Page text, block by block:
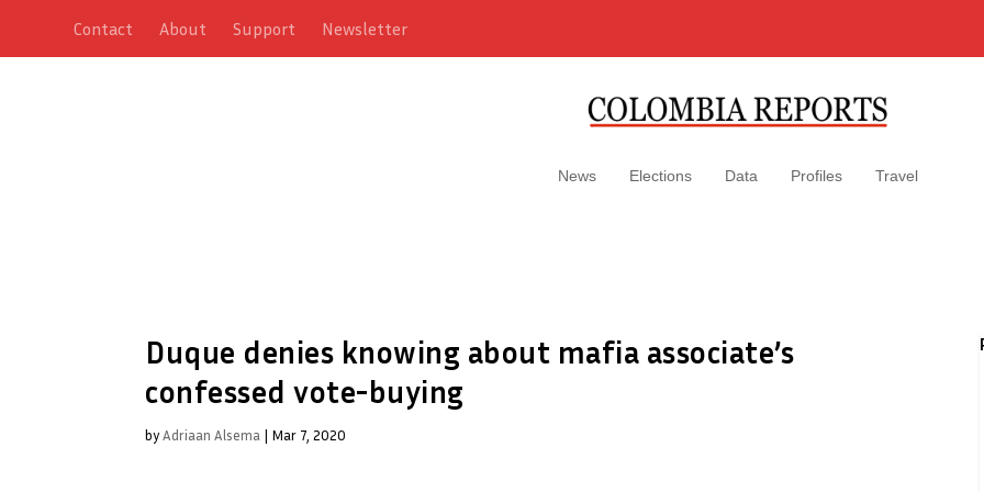
Contact About Support Newsletter
News Elections Data Profiles Travel
Duque denies knowing about mafia associate’s
confessed vote-buying
byAdriaan Alsema | Mar 7, 2020